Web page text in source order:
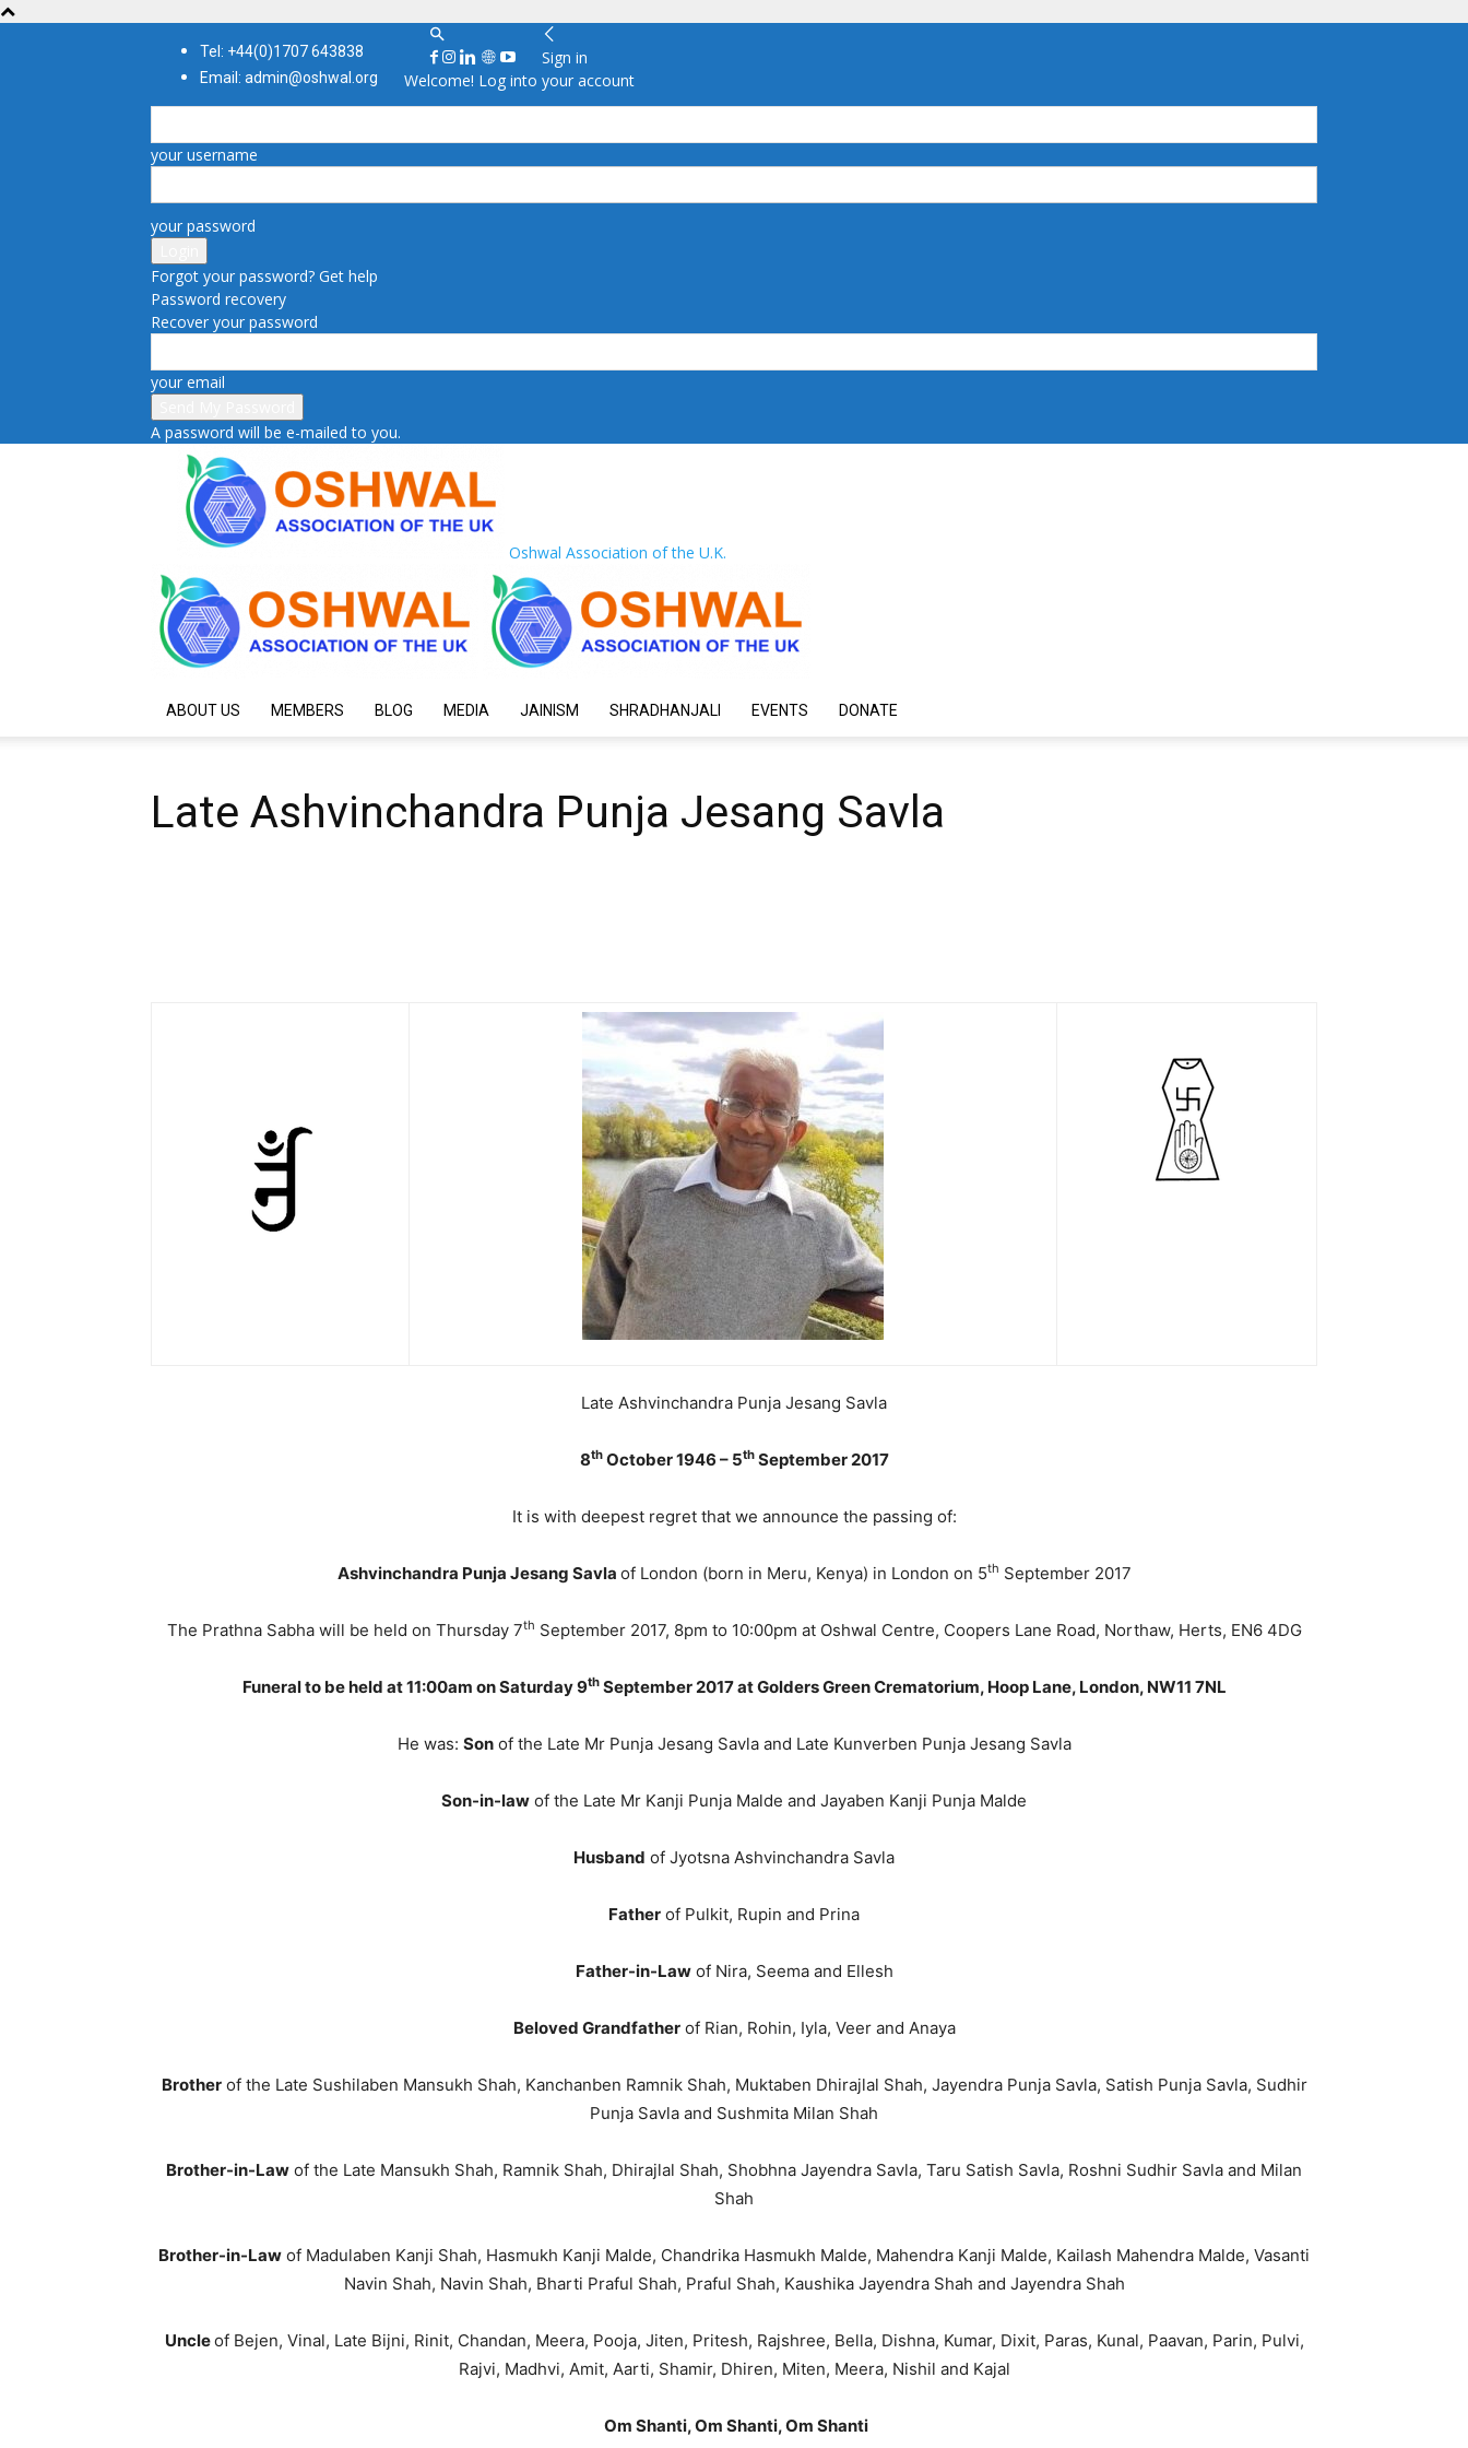
Tel: +44(0)1707 643838
Email: admin@oshwal.org
Sign in
Welcome! Log into your account
your username
your password
Forgot your password? Get help
Password recovery
Recover your password
your email
A password will be e-mailed to you.
Oshwal Association of the U.K.
ABOUT US MEMBERS BLOG MEDIA JAINISM SHRADHANJALI EVENTS DONATE
Late Ashvinchandra Punja Jesang Savla
Late Ashvinchandra Punja Jesang Savla
8thOctober 1946 – 5thSeptember 2017
It is with deepest regret that we announce the passing of:
Ashvinchandra Punja Jesang Savla of London (born in Meru, Kenya) in London on 5th September 2017
The Prathna Sabha will be held on Thursday 7th September 2017, 8pm to 10:00pm at Oshwal Centre, Coopers Lane Road, Northaw, Herts, EN6 4DG
Funeral to be held at 11:00am on Saturday 9thSeptember 2017 at Golders Green Crematorium, Hoop Lane, London, NW11 7NL
He was: Sonof the Late Mr Punja Jesang Savla and Late Kunverben Punja Jesang Savla
Son-in-law of the Late Mr Kanji Punja Malde and Jayaben Kanji Punja Malde
Husband of Jyotsna Ashvinchandra Savla
Father of Pulkit, Rupin and Prina
Father-in-Lawof Nira, Seema and Ellesh
Beloved Grandfatherof Rian, Rohin, Iyla, Veer and Anaya
Brotherof the Late Sushilaben Mansukh Shah, Kanchanben Ramnik Shah, Muktaben Dhirajlal Shah, Jayendra Punja Savla, Satish Punja Savla, Sudhir
Punja Savla and Sushmita Milan Shah
Brother-in-Law of the Late Mansukh Shah, Ramnik Shah, Dhirajlal Shah, Shobhna Jayendra Savla, Taru Satish Savla, Roshni Sudhir Savla and Milan
Shah
Brother-in-Law of Madulaben Kanji Shah, Hasmukh Kanji Malde, Chandrika Hasmukh Malde, Mahendra Kanji Malde, Kailash Mahendra Malde, Vasanti
Navin Shah, Navin Shah, Bharti Praful Shah, Praful Shah, Kaushika Jayendra Shah and Jayendra Shah
Uncleof Bejen, Vinal, Late Bijni, Rinit, Chandan, Meera, Pooja, Jiten, Pritesh, Rajshree, Bella, Dishna, Kumar, Dixit, Paras, Kunal, Paavan, Parin, Pulvi,
Rajvi, Madhvi, Amit, Aarti, Shamir, Dhiren, Miten, Meera, Nishil and Kajal
Om Shanti, Om Shanti, Om Shanti